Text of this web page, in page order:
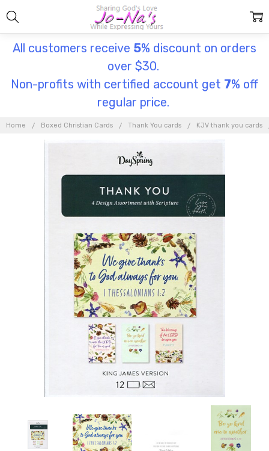
All customers receive 5% discount on orders
over $30.
Non-profits with certified account get 7% off
regular price.
Home Boxed Christian Cards Thank You cards KJV thank you cards